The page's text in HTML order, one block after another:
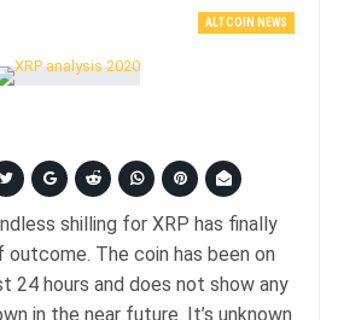
ALTCOIN NEWS
shilling for XRP has finally
outcome. The coin has been on
24 hours and does not show any
in the near future. It’s unknown